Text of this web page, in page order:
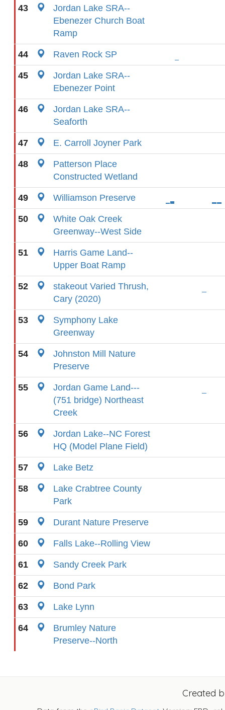
43
Jordan Lake SRA--
Ebenezer Church Boat
Ramp
44 Raven Rock SP
45
Jordan Lake SRA--
Ebenezer Point
46
Jordan Lake SRA--
Seaforth
47 E. Carroll Joyner Park
48
Patterson Place
Constructed Wetland
49 Williamson Preserve
50
White Oak Creek
Greenway--West Side
51
Harris Game Land--
Upper Boat Ramp
52
stakeout Varied Thrush,
Cary (2020)
53
Symphony Lake
Greenway
54
Johnston Mill Nature
Preserve
55
Jordan Game Land---
(751 bridge) Northeast
Creek
56
Jordan Lake--NC Forest
HQ (Model Plane Field)
57 Lake Betz
58
Lake Crabtree County
Park
59 Durant Nature Preserve
60 Falls Lake--Rolling View
61 Sandy Creek Park
62 Bond Park
63 Lake Lynn
64
Brumley Nature
Preserve--North
Created